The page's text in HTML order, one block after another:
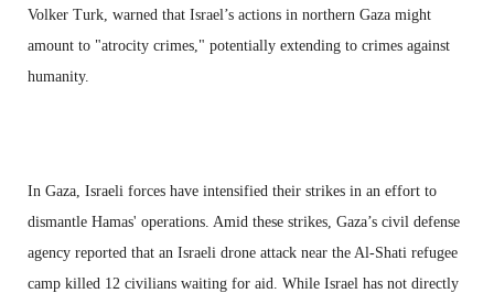
Volker Turk, warned that Israel’s actions in northern Gaza might
amount to "atrocity crimes," potentially extending to crimes against
humanity.
In Gaza, Israeli forces have intensified their strikes in an effort to
dismantle Hamas' operations. Amid these strikes, Gaza’s civil defense
agency reported that an Israeli drone attack near the Al-Shati refugee
camp killed 12 civilians waiting for aid. While Israel has not directly